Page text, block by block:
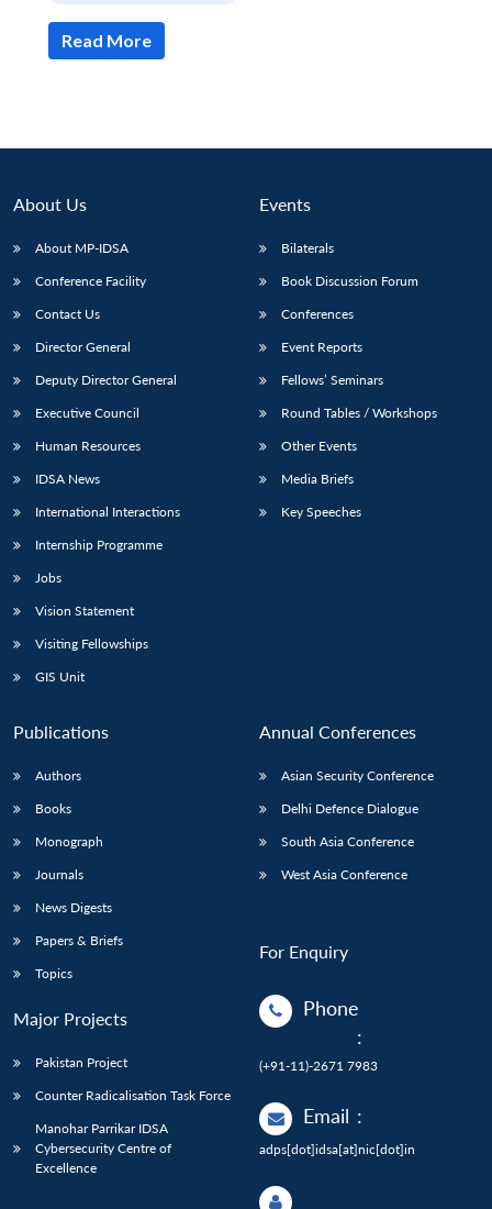
Read More
About Us
About MP-IDSA
Conference Facility
Contact Us
Director General
Deputy Director General
Executive Council
Human Resources
IDSA News
International Interactions
Internship Programme
Jobs
Vision Statement
Visiting Fellowships
GIS Unit
Events
Bilaterals
Book Discussion Forum
Conferences
Event Reports
Fellows’ Seminars
Round Tables / Workshops
Other Events
Media Briefs
Key Speeches
Publications
Authors
Books
Monograph
Journals
News Digests
Papers & Briefs
Topics
Major Projects
Pakistan Project
Counter Radicalisation Task Force
Manohar Parrikar IDSA
Cybersecurity Centre of
Excellence
Annual Conferences
Asian Security Conference
Delhi Defence Dialogue
South Asia Conference
West Asia Conference
For Enquiry
Phone
:
(+91-11)-2671 7983
Email :
adps[dot]idsa[at]nic[dot]in